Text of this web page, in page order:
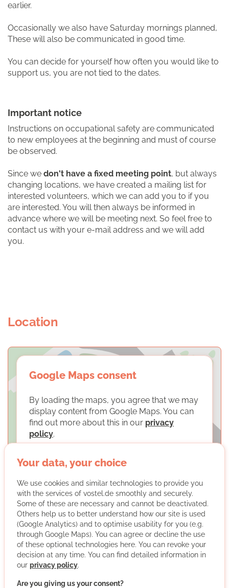
earlier.
Occasionally we also have Saturday mornings planned,
These will also be communicated in good time.
You can decide for yourself how often you would like to
support us, you are not tied to the dates.
Important notice
Instructions on occupational safety are communicated
to new employees at the beginning and must of course
be observed.
Since we don't have a fixed meeting point, but always
changing locations, we have created a mailing list for
interested volunteers, which we can add you to if you
are interested. You will then always be informed in
advance where we will be meeting next. So feel free to
contact us with your e-mail address and we will add
you.
Location
Google Maps consent
By loading the maps, you agree that we may
display content from Google Maps. You can
find out more about this in our privacy
policy.
BUND Braunschweig
Your data, your choice
We use cookies and similar technologies to provide you
with the services of vostel.de smoothly and securely.
Some of these are necessary and cannot be deactivated.
Others help us to better understand how our site is used
(Google Analytics) and to optimise usability for you (e.g.
through Google Maps). You can agree or decline the use
of these optional technologies here. You can revoke your
decision at any time. You can find detailed information in
our privacy policy.
Are you giving us your consent?